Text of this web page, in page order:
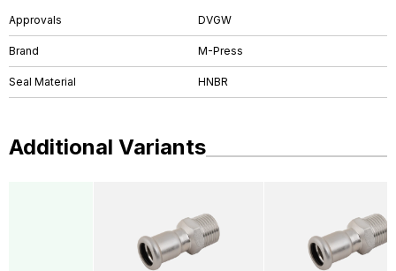
Approvals DVGW
Brand M-Press
Seal Material HNBR
Additional Variants